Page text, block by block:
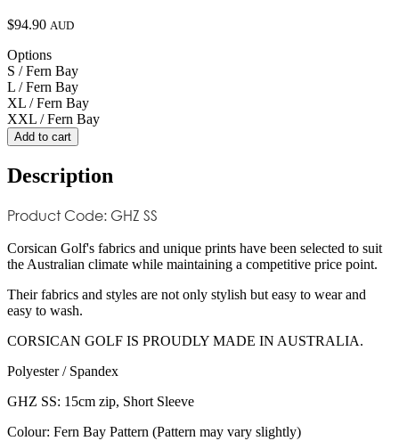
$94.90 AUD
Options
S / Fern Bay
L / Fern Bay
XL / Fern Bay
XXL / Fern Bay
Add to cart
Description
Product Code: GHZ SS
Corsican Golf's fabrics and unique prints have been selected to suit
the Australian climate while maintaining a competitive price point.
Their fabrics and styles are not only stylish but easy to wear and
easy to wash.
CORSICAN GOLF IS PROUDLY MADE IN AUSTRALIA.
Polyester / Spandex
GHZ SS: 15cm zip, Short Sleeve
Colour: Fern Bay Pattern (Pattern may vary slightly)